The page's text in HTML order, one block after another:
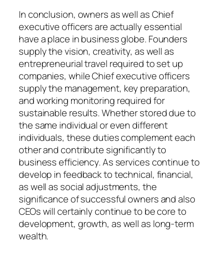
In conclusion, owners as well as Chief
executive officers are actually essential
have a place in business globe. Founders
supply the vision, creativity, as well as
entrepreneurial travel required to set up
companies, while Chief executive officers
supply the management, key preparation,
and working monitoring required for
sustainable results. Whether stored due to
the same individual or even different
individuals, these duties complement each
other and contribute significantly to
business efficiency. As services continue to
develop in feedback to technical, financial,
as well as social adjustments, the
significance of successful owners and also
CEOs will certainly continue to be core to
development, growth, as well as long-term
wealth.